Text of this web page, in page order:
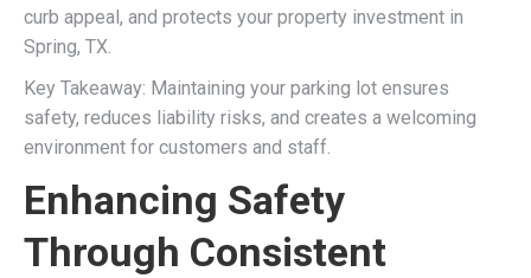
curb appeal, and protects your property investment in
Spring, TX.
Key Takeaway: Maintaining your parking lot ensures
safety, reduces liability risks, and creates a welcoming
environment for customers and staff.
Enhancing Safety
Through Consistent